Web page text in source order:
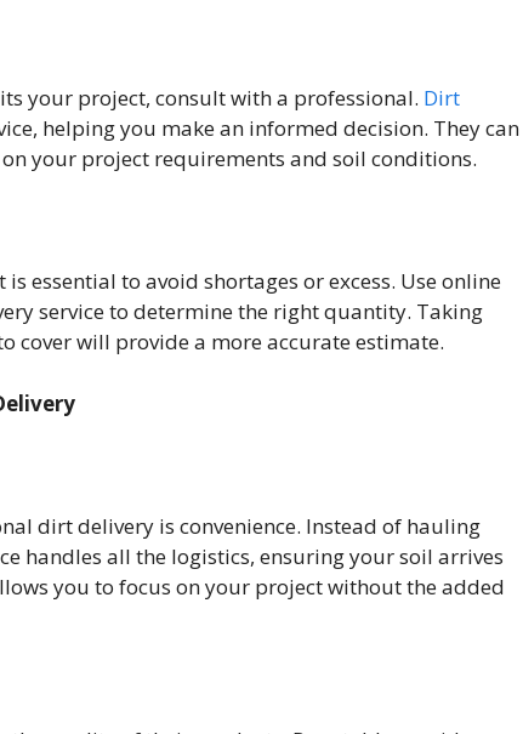
your project, consult with a professional. Dirt
helping you make an informed decision. They can
your project requirements and soil conditions.
essential to avoid shortages or excess. Use online
service to determine the right quantity. Taking
cover will provide a more accurate estimate.
dirt delivery is convenience. Instead of hauling
handles all the logistics, ensuring your soil arrives
you to focus on your project without the added